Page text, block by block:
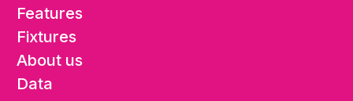
Features
Fixtures
About us
Data